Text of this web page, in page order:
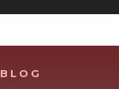
BLOG